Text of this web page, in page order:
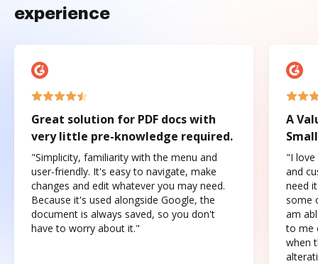
experience
Great solution for PDF docs with
very little pre-knowledge required.
"Simplicity, familiarity with the menu and
user-friendly. It's easy to navigate, make
changes and edit whatever you may need.
Because it's used alongside Google, the
document is always saved, so you don't
have to worry about it."
A
"I love
and
need
some
am
to me
when